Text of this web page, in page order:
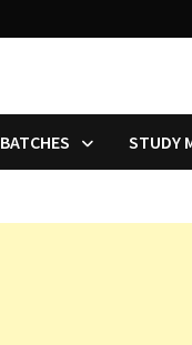
BATCHES STUDY